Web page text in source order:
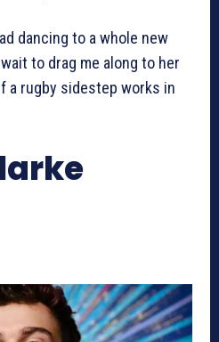
dancing to a whole new
to drag me along to her
a rugby sidestep works in